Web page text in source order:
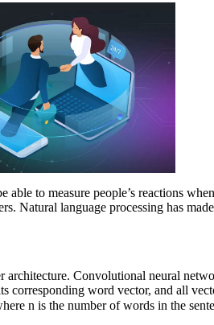
to measure people’s reactions
Natural language processing has
Convolutional neural
word vector, and all
n is the number of words in the